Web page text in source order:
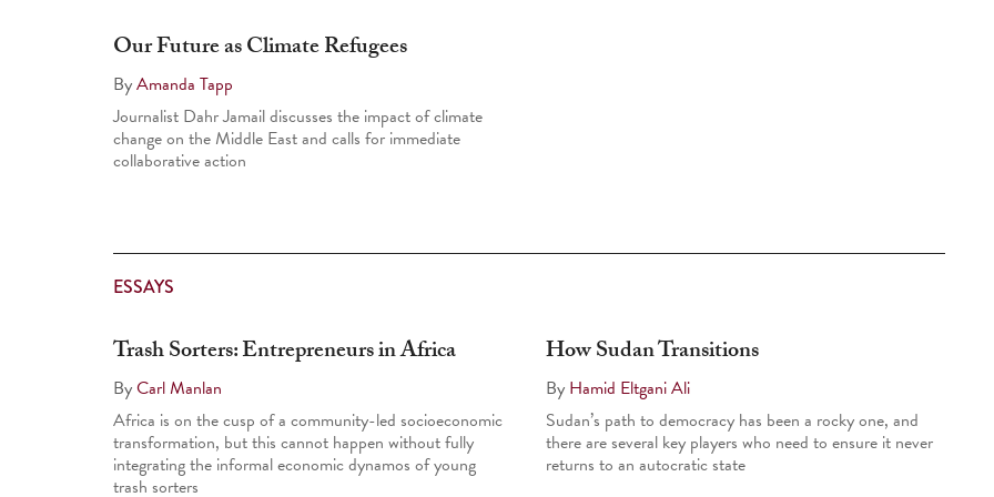
Our Future as Climate Refugees
ByAmanda Tapp
Journalist Dahr Jamail discusses the impact of climate
change on the Middle East and calls for immediate
collaborative action
ESSAYS
Trash Sorters: Entrepreneurs in Africa
ByCarl Manlan
Africa is on the cusp of a community-led socioeconomic
transformation, but this cannot happen without fully
integrating the informal economic dynamos of young
trash sorters
How Sudan Transitions
By Hamid Eltgani Ali
Sudan’s path to democracy has been a rocky one, and
there are several key players who need to ensure it never
returns to an autocratic state